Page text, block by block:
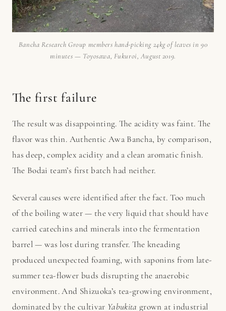
Bancha Research Group members hand-picking 24kg of leaves in 90
minutes — Toyosawa, Fukuroi, August 2019.
The first failure
The result was disappointing. The acidity was faint. The
flavor was thin. Authentic Awa Bancha, by comparison,
has deep, complex acidity and a clean aromatic finish.
The Bodai team’s first batch had neither.
Several causes were identified after the fact. Too much
of the boiling water — the very liquid that should have
carried catechins and minerals into the fermentation
barrel — was lost during transfer. The kneading
produced unexpected foaming, with saponins from late-
summer tea-flower buds disrupting the anaerobic
environment. And Shizuoka’s tea-growing environment,
dominated by the cultivar Yabukita grown at industrial